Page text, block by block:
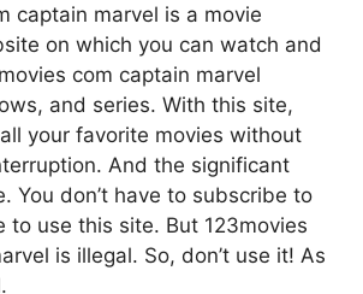
captain marvel is a movie
on which you can watch and
com captain marvel
and series. With this site,
your favorite movies without
And the significant
You don’t have to subscribe to
to use this site. But 123movies
is illegal. So, don’t use it! As